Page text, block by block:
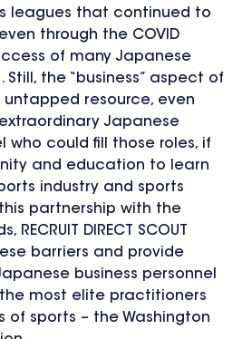
leagues that continued to
through the COVID
of many Japanese
the “business” aspect of
resource, even
Japanese
who could fill those roles, if
and education to learn
industry and sports
this partnership with the
DIRECT SCOUT
barriers and provide
business personnel
most elite practitioners
of sports – the Washington